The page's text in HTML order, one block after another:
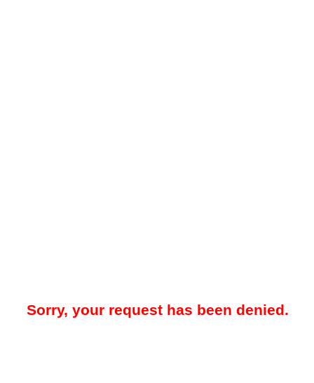
Sorry, your request has been denied.